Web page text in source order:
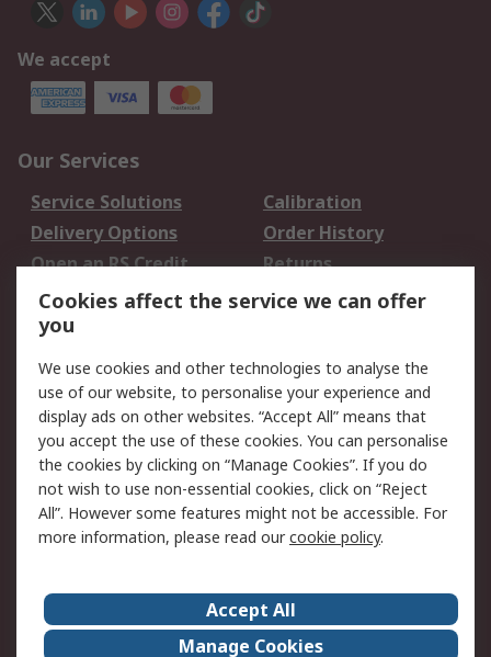
We accept
Our Services
Service Solutions
Calibration
Delivery Options
Order History
Open an RS Credit
Account
Returns
Scheduled Orders
Legal
Cookie Policy
Email Security
Privacy Policy -
Updated
Website Terms
Terms and Conditions
of Sale
About Us
Careers
Cookies affect the service we can offer
you
We use cookies and other technologies to analyse the
use of our website, to personalise your experience and
display ads on other websites. “Accept All” means that
you accept the use of these cookies. You can personalise
the cookies by clicking on “Manage Cookies”. If you do
not wish to use non-essential cookies, click on “Reject
All”. However some features might not be accessible. For
more information, please read ourcookie policy.
Accept All
Manage Cookies